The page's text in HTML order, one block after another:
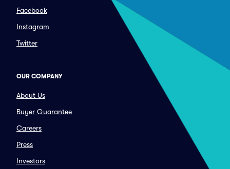
Facebook
Instagram
Twitter
OUR COMPANY
About Us
Buyer Guarantee
Careers
Press
Investors